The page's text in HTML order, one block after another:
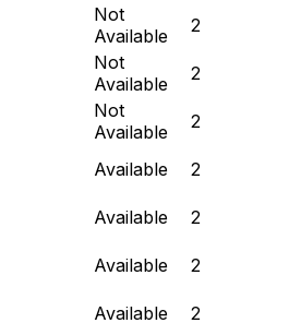
Not
Available
2
Not
Available
2
Not
Available
2
Available
2
Available
2
Available
2
Available
2